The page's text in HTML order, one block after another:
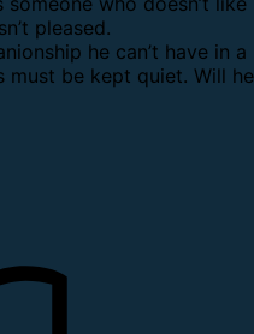
pleased.
he can’t have in a
must be kept quiet. Will he